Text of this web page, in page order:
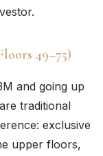
49–75)
and going up
traditional
exclusive
upper floors,